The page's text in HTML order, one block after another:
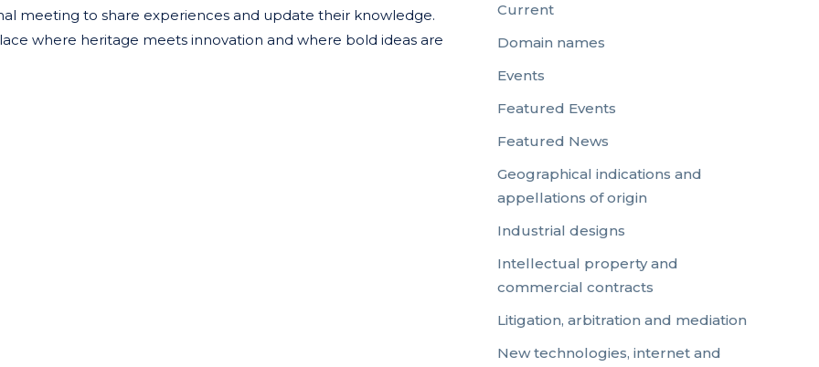
meeting to share experiences and update their knowledge.
where heritage meets innovation and where bold ideas are
Current
Domain names
Events
Featured Events
Featured News
Geographical indications and
appellations of origin
Industrial designs
Intellectual property and
commercial contracts
Litigation, arbitration and mediation
New technologies, internet and